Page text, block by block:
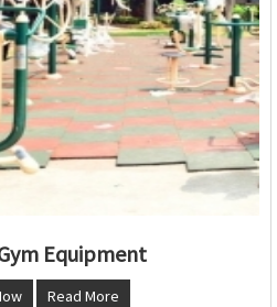
Equipment
Read More